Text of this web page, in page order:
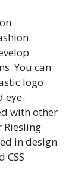
You can
logo
eye-
with other
Riesling
in design